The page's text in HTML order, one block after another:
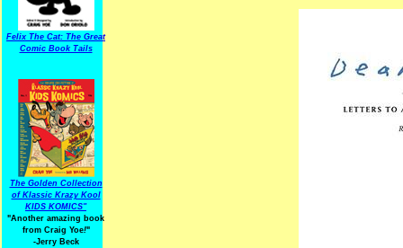
Felix The Cat: The Great
Comic Book Tails
The Golden Collection
of Klassic Krazy Kool
KIDS KOMICS"
"Another amazing book
from Craig Yoe!"
-Jerry Beck